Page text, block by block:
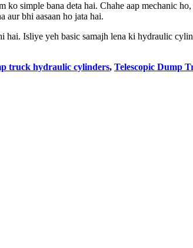
ko simple bana deta hai. Chahe aap mechanic
aur bhi aasaan ho jata hai.
Isliye yeh basic samajh lena ki hydraulic
truck hydraulic cylinders, Telescopic Dump